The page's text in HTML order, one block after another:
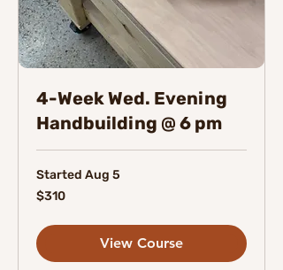
4-Week Wed. Evening
Handbuilding @ 6 pm
Started Aug 5
310
Canadian
$310
View Course